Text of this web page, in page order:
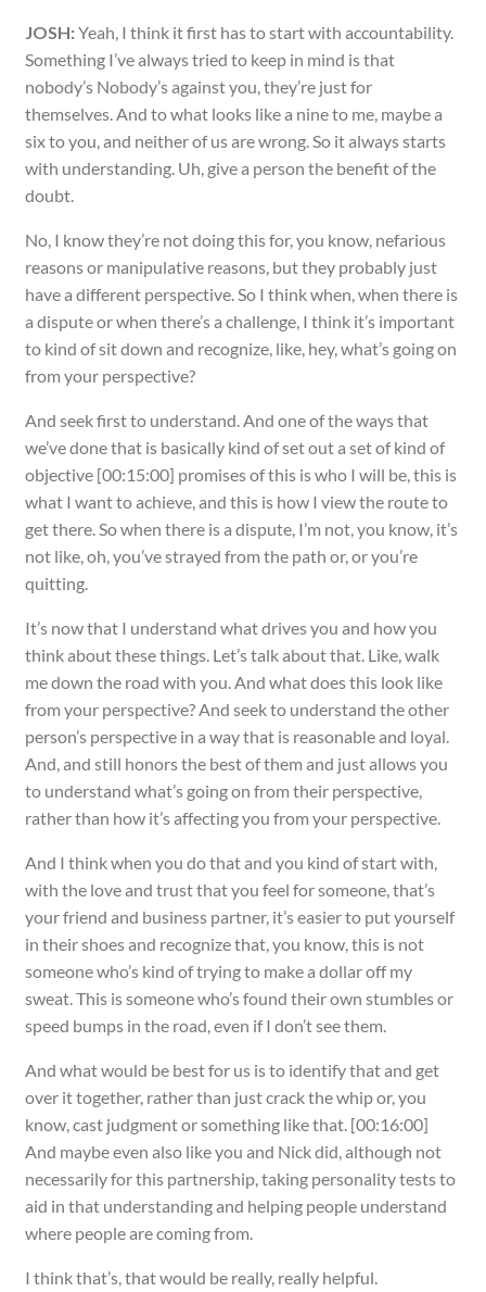
JOSH:Yeah, I think it first has to start with accountability.
Something I’ve always tried to keep in mind is that
nobody’s Nobody’s against you, they’re just for
themselves. And to what looks like a nine to me, maybe a
six to you, and neither of us are wrong. So it always starts
with understanding. Uh, give a person the benefit of the
doubt.
No, I know they’re not doing this for, you know, nefarious
reasons or manipulative reasons, but they probably just
have a different perspective. So I think when, when there is
a dispute or when there’s a challenge, I think it’s important
to kind of sit down and recognize, like, hey, what’s going on
from your perspective?
And seek first to understand. And one of the ways that
we’ve done that is basically kind of set out a set of kind of
objective [00:15:00] promises of this is who I will be, this is
what I want to achieve, and this is how I view the route to
get there. So when there is a dispute, I’m not, you know, it’s
not like, oh, you’ve strayed from the path or, or you’re
quitting.
It’s now that I understand what drives you and how you
think about these things. Let’s talk about that. Like, walk
me down the road with you. And what does this look like
from your perspective? And seek to understand the other
person’s perspective in a way that is reasonable and loyal.
And, and still honors the best of them and just allows you
to understand what’s going on from their perspective,
rather than how it’s affecting you from your perspective.
And I think when you do that and you kind of start with,
with the love and trust that you feel for someone, that’s
your friend and business partner, it’s easier to put yourself
in their shoes and recognize that, you know, this is not
someone who’s kind of trying to make a dollar off my
sweat. This is someone who’s found their own stumbles or
speed bumps in the road, even if I don’t see them.
And what would be best for us is to identify that and get
over it together, rather than just crack the whip or, you
know, cast judgment or something like that. [00:16:00]
And maybe even also like you and Nick did, although not
necessarily for this partnership, taking personality tests to
aid in that understanding and helping people understand
where people are coming from.
I think that’s, that would be really, really helpful.